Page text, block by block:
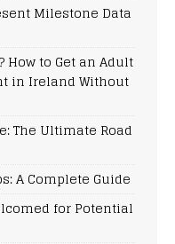
Milestone Data
How to Get an Adult
in Ireland Without
The Ultimate Road
A Complete Guide
for Potential